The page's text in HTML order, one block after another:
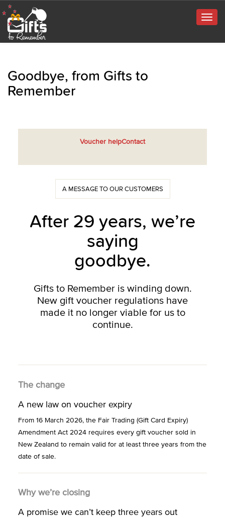
Goodbye, from Gifts to
Remember
Voucher helpContact
A MESSAGE TO OUR CUSTOMERS
After 29 years, we’re
saying
goodbye.
Gifts to Remember is winding down.
New gift voucher regulations have
made it no longer viable for us to
continue.
The change
A new law on voucher expiry
From 16 March 2026, the Fair Trading (Gift Card Expiry)
Amendment Act 2024 requires every gift voucher sold in
New Zealand to remain valid for at least three years from the
date of sale.
Why we’re closing
A promise we can’t keep three years out